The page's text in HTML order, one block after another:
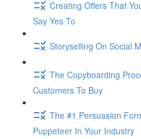
Creating Offers That
Say Yes To
Storyselling On Social
The Copyboarding
Customers To Buy
The #1 Persuasion
Puppeteer In Your Industry